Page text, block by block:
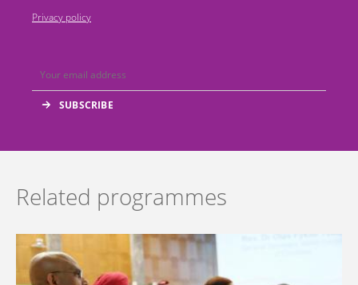
Privacy policy
Related programmes